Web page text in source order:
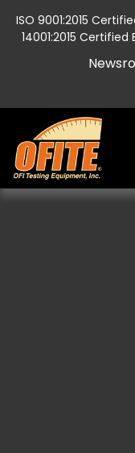
ISO 9001:2015
14001:2015